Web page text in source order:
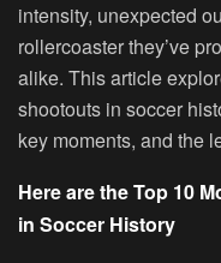
intensity, unexpected
rollercoaster they’ve
alike. This article
shootouts in soccer
key moments, and the
Here are the Top 10
in Soccer History